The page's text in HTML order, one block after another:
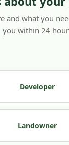
and what you
you within 24
Developer
Landowner